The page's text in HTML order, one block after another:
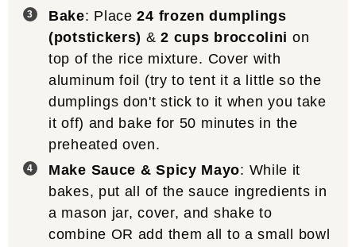
Bake: Place24 frozen dumplings
(potstickers) &2 cups broccolini on
top of the rice mixture. Cover with
aluminum foil (try to tent it a little so the
dumplings don't stick to it when you take
it off) and bake for 50 minutes in the
preheated oven.
Make Sauce & Spicy Mayo: While it
bakes, put all of the sauce ingredients in
a mason jar, cover, and shake to
combine OR add them all to a small bowl